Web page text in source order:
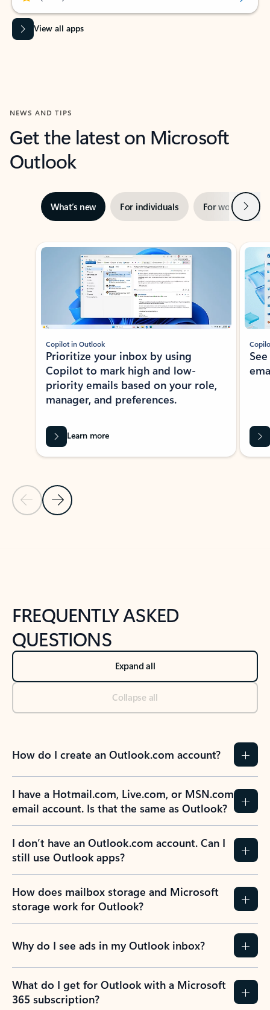
View all apps
NEWS AND TIPS
Get the latest on Microsoft
Outlook
What’s new For individuals For work Next
Showing slide 1 of 3
Previous Slide
Next Slide
Copilot in Outlook
Prioritize your inbox by using
Copilot to mark high and low-
priority emails based on your role,
manager, and preferences.
Learn more
FREQUENTLY ASKED
QUESTIONS
Expand all
Collapse all
How do I create an Outlook.com account?
I have a Hotmail.com, Live.com, or MSN.com
email account. Is that the same as Outlook?
I don’t have an Outlook.com account. Can I
still use Outlook apps?
How does mailbox storage and Microsoft
storage work for Outlook?
Why do I see ads in my Outlook inbox?
What do I get for Outlook with a Microsoft
365 subscription?